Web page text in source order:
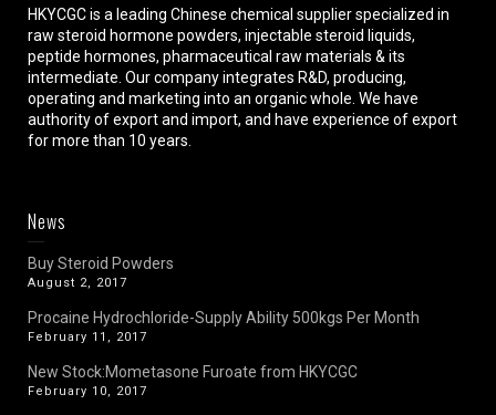
HKYCGC is a leading Chinese chemical supplier specialized in
raw steroid hormone powders, injectable steroid liquids,
peptide hormones, pharmaceutical raw materials & its
intermediate. Our company integrates R&D, producing,
operating and marketing into an organic whole. We have
authority of export and import, and have experience of export
for more than 10 years.
News
Buy Steroid Powders
August 2, 2017
Procaine Hydrochloride-Supply Ability 500kgs Per Month
February 11, 2017
New Stock:Mometasone Furoate from HKYCGC
February 10, 2017